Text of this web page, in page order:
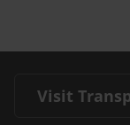
Visit